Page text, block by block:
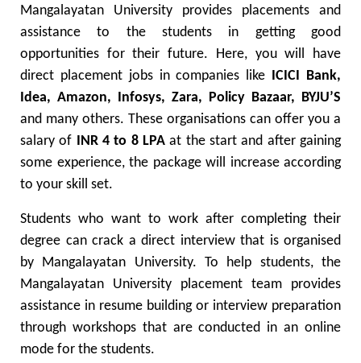
Mangalayatan University provides placements and
assistance to the students in getting good
opportunities for their future. Here, you will have
direct placement jobs in companies like
ICICI Bank,
Idea, Amazon, Infosys, Zara, Policy Bazaar, BYJU’S
and many others. These organisations can offer you a
salary of
INR 4 to 8 LPA at the start and after gaining
some experience, the package will increase according
to your skill set.
Students who want to work after completing their
degree can crack a direct interview that is organised
by Mangalayatan University. To help students, the
Mangalayatan University placement team provides
assistance in resume building or interview preparation
through workshops that are conducted in an online
mode for the students.